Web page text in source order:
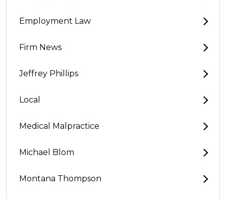
Employment Law
Firm News
Jeffrey Phillips
Local
Medical Malpractice
Michael Blom
Montana Thompson